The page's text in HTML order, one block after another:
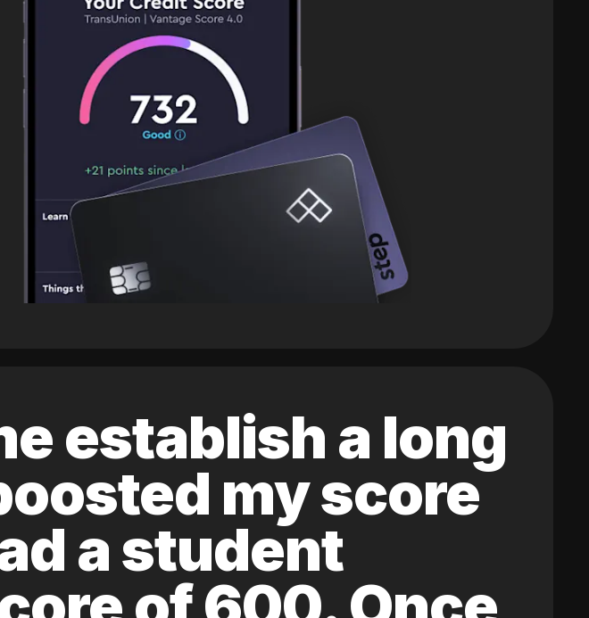
establish a long
my score
a student